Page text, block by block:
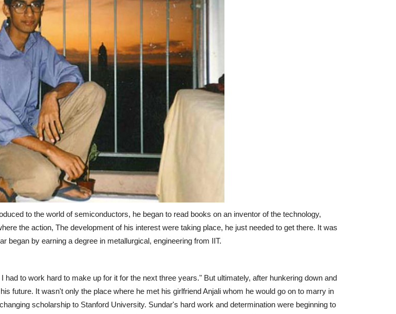
to the world of semiconductors, he began to read books on an inventor of the technology,
the action, The development of his interest were taking place, he just needed to get there. It was
began by earning a degree in metallurgical, engineering from IIT.
to work hard to make up for it for the next three years." But ultimately, after hunkering down and
future. It wasn't only the place where he met his girlfriend Anjali whom he would go on to marry in
scholarship to Stanford University. Sundar's hard work and determination were beginning to